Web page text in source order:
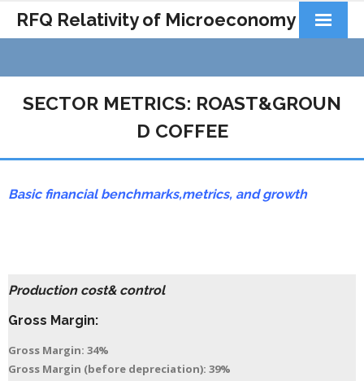
RFQ Relativity of Microeconomy
Docs&Learning
Contact
SECTOR METRICS: ROAST&GROUN
D COFFEE
Basic financial benchmarks,metrics, and growth
Production cost& control
Gross Margin:
Gross Margin: 34%
Gross Margin (before depreciation): 39%